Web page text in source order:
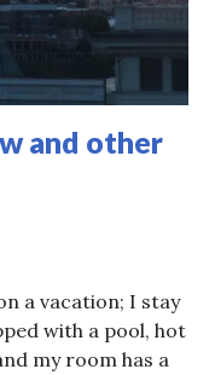
and other
a vacation; I stay
with a pool, hot
my room has a